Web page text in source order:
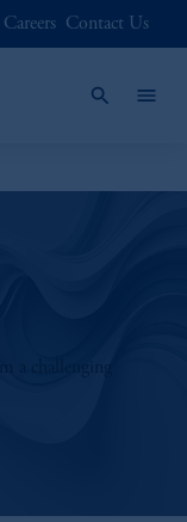
Careers Contact Us
a challenging